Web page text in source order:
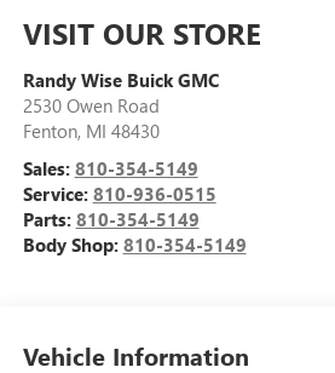
VISIT OUR STORE
Randy Wise Buick GMC
2530 Owen Road
Fenton, MI 48430
Sales: 810-354-5149
Service: 810-936-0515
Parts: 810-354-5149
Body Shop: 810-354-5149
Vehicle Information